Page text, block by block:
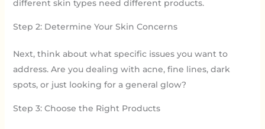
different skin types need different products.
Step 2: Determine Your Skin Concerns
Next, think about what specific issues you want to
address. Are you dealing with acne, fine lines, dark
spots, or just looking for a general glow?
Step 3: Choose the Right Products